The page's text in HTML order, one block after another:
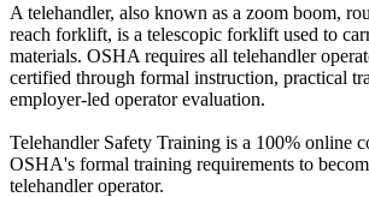
A telehandler, also known as a zoom boom,
reach forklift, is a telescopic forklift used to
materials. OSHA requires all telehandler
certified through formal instruction, practical
employer-led operator evaluation.
Telehandler Safety Training is a 100% online
OSHA's formal training requirements to
telehandler operator.